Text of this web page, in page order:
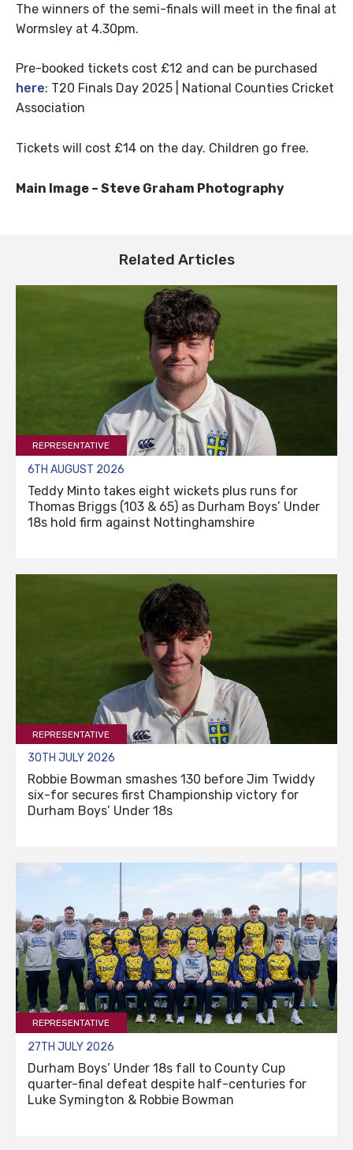
The winners of the semi-finals will meet in the final at
Wormsley at 4.30pm.
Pre-booked tickets cost £12 and can be purchased
here: T20 Finals Day 2025 | National Counties Cricket
Association
Tickets will cost £14 on the day. Children go free.
Main Image – Steve Graham Photography
Related Articles
REPRESENTATIVE
6TH AUGUST 2026
Teddy Minto takes eight wickets plus runs for
Thomas Briggs (103 & 65) as Durham Boys’ Under
18s hold firm against Nottinghamshire
REPRESENTATIVE
30TH JULY 2026
Robbie Bowman smashes 130 before Jim Twiddy
six-for secures first Championship victory for
Durham Boys’ Under 18s
REPRESENTATIVE
27TH JULY 2026
Durham Boys’ Under 18s fall to County Cup
quarter-final defeat despite half-centuries for
Luke Symington & Robbie Bowman